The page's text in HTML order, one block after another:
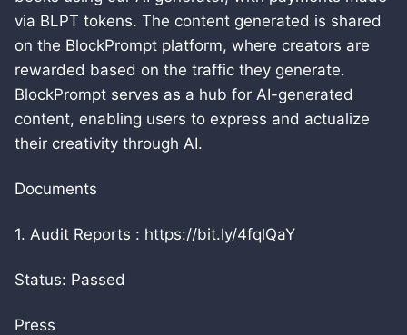
via BLPT tokens. The content generated is shared
on the BlockPrompt platform, where creators are
rewarded based on the traffic they generate.
BlockPrompt serves as a hub for AI-generated
content, enabling users to express and actualize
their creativity through AI.
Documents
1. Audit Reports : https://bit.ly/4fqlQaY
Status: Passed
Press